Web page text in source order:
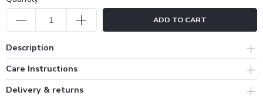
ADD TO CART
Description
Care Instructions
Delivery & returns